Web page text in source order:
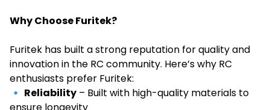
Why Choose Furitek?
Furitek has built a strong reputation for quality and
innovation in the RC community. Here’s why RC
enthusiasts prefer Furitek:
🔹 Reliability – Built with high-quality materials to